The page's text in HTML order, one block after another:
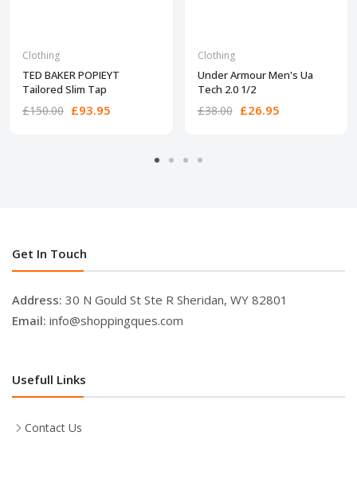
Clothing
TED BAKER POPIEYT
Tailored Slim Tap
£150.00 £93.95
Clothing
Under Armour Men's Ua
Tech 2.0 1/2
£38.00 £26.95
Get In Touch
Address: 30 N Gould St Ste R Sheridan, WY 82801
Email: info@shoppingques.com
Usefull Links
Contact Us